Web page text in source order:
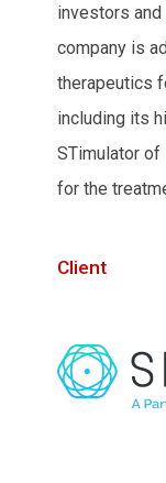
Client
investors
company is
therapeutics
including its
STimulator of
for the